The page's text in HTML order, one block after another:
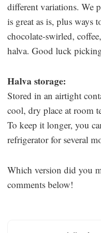
different variations. We
is great as is, plus ways
chocolate-swirled,
halva. Good luck
Halva storage:
Stored in an airtight
cool, dry place at room
To keep it longer, you
refrigerator for several
Which version did you
comments below!